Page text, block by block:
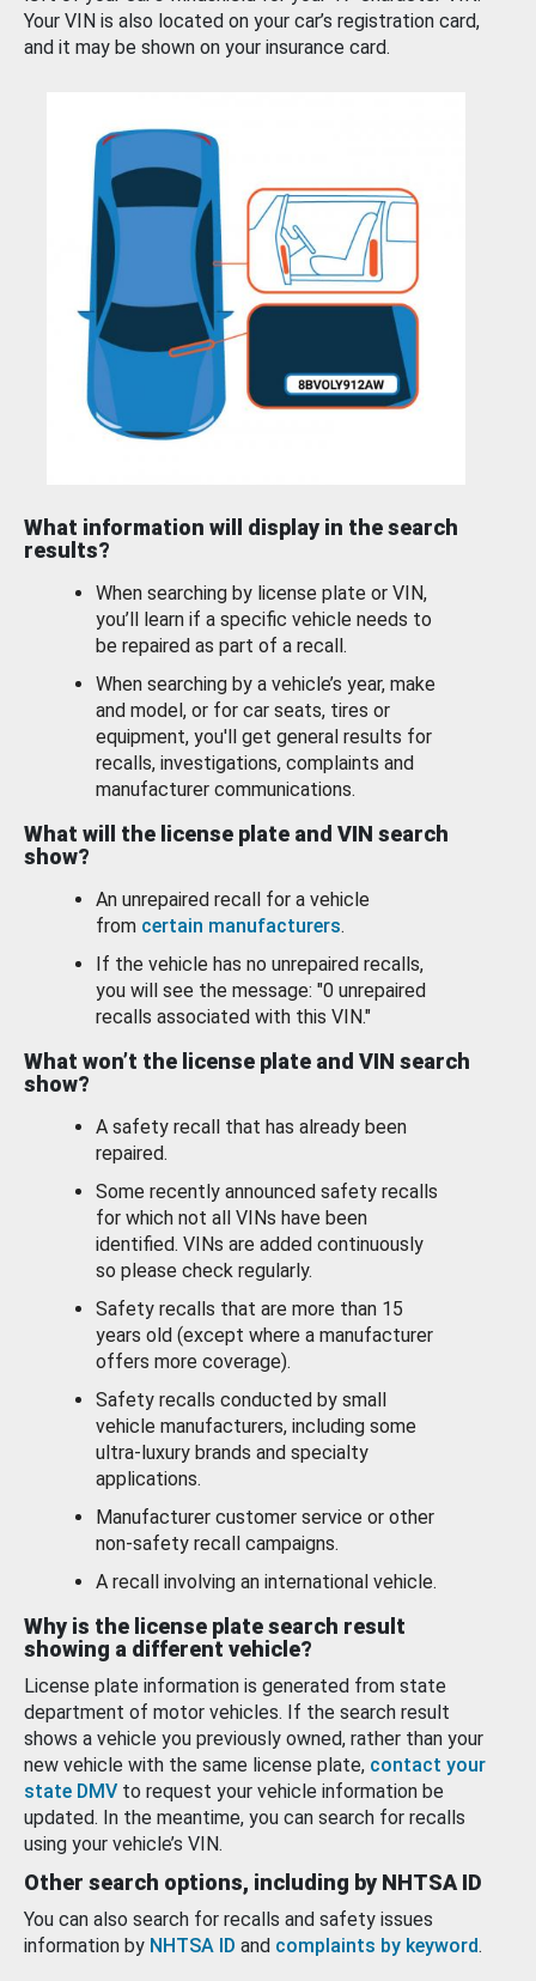
Your VIN is also located on your car’s registration card,
and it may be shown on your insurance card.
What information will display in the search
results?
When searching by license plate or VIN,
you’ll learn if a specific vehicle needs to
be repaired as part of a recall.
When searching by a vehicle’s year, make
and model, or for car seats, tires or
equipment, you'll get general results for
recalls, investigations, complaints and
manufacturer communications.
What will the license plate and VIN search
show?
An unrepaired recall for a vehicle
from certain manufacturers.
If the vehicle has no unrepaired recalls,
you will see the message: "0 unrepaired
recalls associated with this VIN."
What won’t the license plate and VIN search
show?
A safety recall that has already been
repaired.
Some recently announced safety recalls
for which not all VINs have been
identified. VINs are added continuously
so please check regularly.
Safety recalls that are more than 15
years old (except where a manufacturer
offers more coverage).
Safety recalls conducted by small
vehicle manufacturers, including some
ultra-luxury brands and specialty
applications.
Manufacturer customer service or other
non-safety recall campaigns.
A recall involving an international vehicle.
Why is the license plate search result
showing a different vehicle?
License plate information is generated from state
department of motor vehicles. If the search result
shows a vehicle you previously owned, rather than your
new vehicle with the same license plate, contact your
state DMV to request your vehicle information be
updated. In the meantime, you can search for recalls
using your vehicle’s VIN.
Other search options, including by NHTSA ID
You can also search for recalls and safety issues
information by NHTSA ID and complaints by keyword.